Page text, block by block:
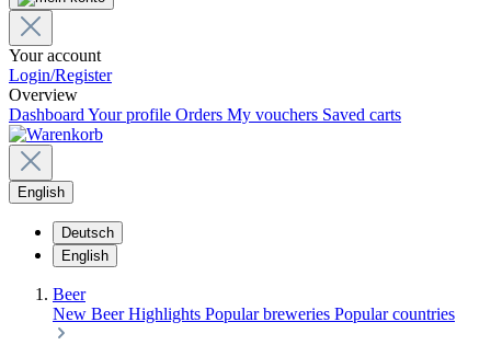
Your account
Login/Register
Overview
Dashboard Your profile Orders My vouchers Saved carts
English
Deutsch
English
Beer
New BeerHighlights Popular breweries Popular countries